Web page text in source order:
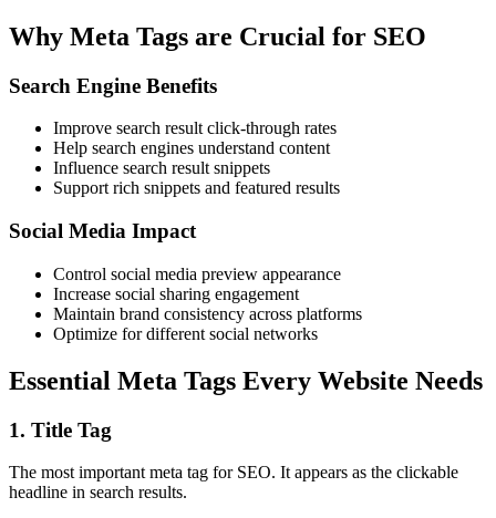
Why Meta Tags are Crucial for SEO
Search Engine Benefits
Improve search result click-through rates
Help search engines understand content
Influence search result snippets
Support rich snippets and featured results
Social Media Impact
Control social media preview appearance
Increase social sharing engagement
Maintain brand consistency across platforms
Optimize for different social networks
Essential Meta Tags Every Website Needs
1. Title Tag
The most important meta tag for SEO. It appears as the clickable
headline in search results.